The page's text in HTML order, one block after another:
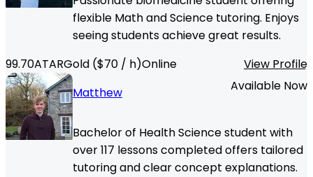
flexible Math and Science tutoring. Enjoys
seeing students achieve great results.
99.70ATARGold ($70 / h)Online
View Profile
Matthew
Available Now
Bachelor of Health Science student with
over 117 lessons completed offers tailored
tutoring and clear concept explanations.